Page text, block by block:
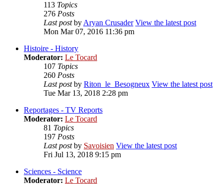
113 Topics
276 Posts
Last postbyAryan Crusader View the latest post
Mon Mar 07, 2016 11:36 pm
Histoire - History
Moderator: Le Tocard
107 Topics
260 Posts
Last postby Riton_le_Besogneux View the latest post
Tue Mar 13, 2018 2:28 pm
Reportages - TV Reports
Moderator: Le Tocard
81 Topics
197 Posts
Last postby Savoisien View the latest post
Fri Jul 13, 2018 9:15 pm
Sciences - Science
Moderator: Le Tocard